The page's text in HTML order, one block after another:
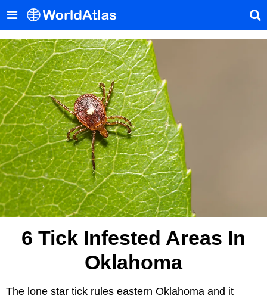
6 Tick Infested Areas In
Oklahoma
The lone star tick rules eastern Oklahoma and it